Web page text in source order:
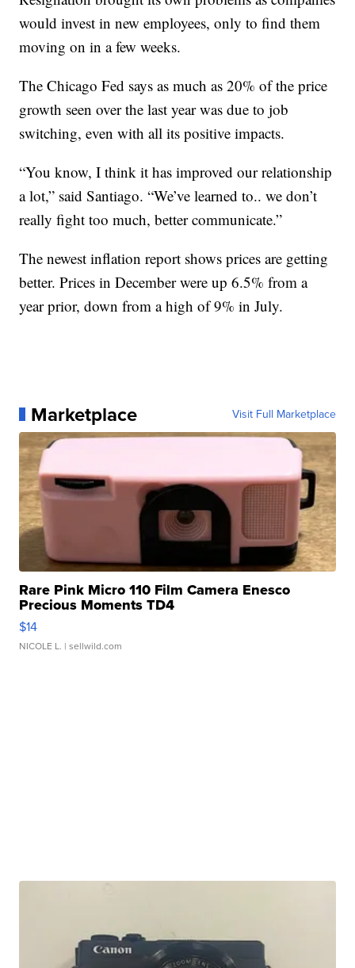
would invest in new employees, only to find them
moving on in a few weeks.
The Chicago Fed says as much as 20% of the price
growth seen over the last year was due to job
switching, even with all its positive impacts.
“You know, I think it has improved our relationship
a lot,” said Santiago. “We’ve learned to.. we don’t
really fight too much, better communicate.”
The newest inflation report shows prices are getting
better. Prices in December were up 6.5% from a
year prior, down from a high of 9% in July.
Marketplace Visit Full Marketplace
Rare Pink Micro 110 Film Camera Enesco
Precious Moments TD4
$14
NICOLE L. | sellwild.com